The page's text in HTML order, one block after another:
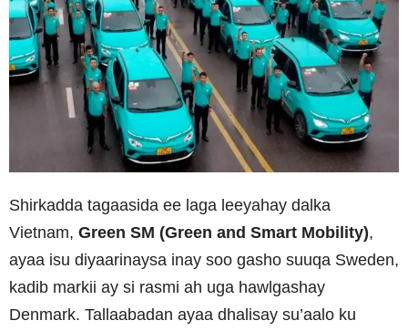
Shirkadda tagaasida ee laga leeyahay dalka
Vietnam, Green SM (Green and Smart Mobility),
ayaa isu diyaarinaysa inay soo gasho suuqa Sweden,
kadib markii ay si rasmi ah uga hawlgashay
Denmark. Tallaabadan ayaa dhalisay su’aalo ku